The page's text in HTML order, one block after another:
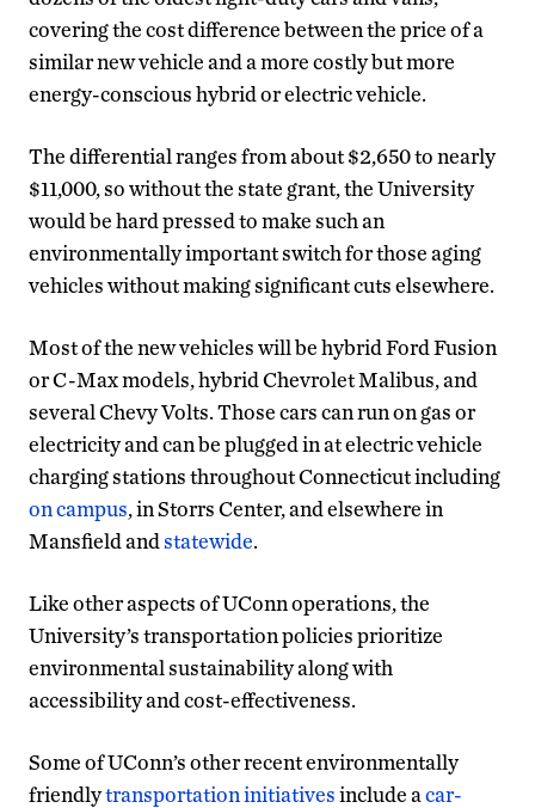
covering the cost difference between the price of a
similar new vehicle and a more costly but more
energy-conscious hybrid or electric vehicle.
The differential ranges from about $2,650 to nearly
$11,000, so without the state grant, the University
would be hard pressed to make such an
environmentally important switch for those aging
vehicles without making significant cuts elsewhere.
Most of the new vehicles will be hybrid Ford Fusion
or C-Max models, hybrid Chevrolet Malibus, and
several Chevy Volts. Those cars can run on gas or
electricity and can be plugged in at electric vehicle
charging stations throughout Connecticut including
on campus, in Storrs Center, and elsewhere in
Mansfield andstatewide.
Like other aspects of UConn operations, the
University’s transportation policies prioritize
environmental sustainability along with
accessibility and cost-effectiveness.
Some of UConn’s other recent environmentally
friendlytransportation initiativesinclude acar-